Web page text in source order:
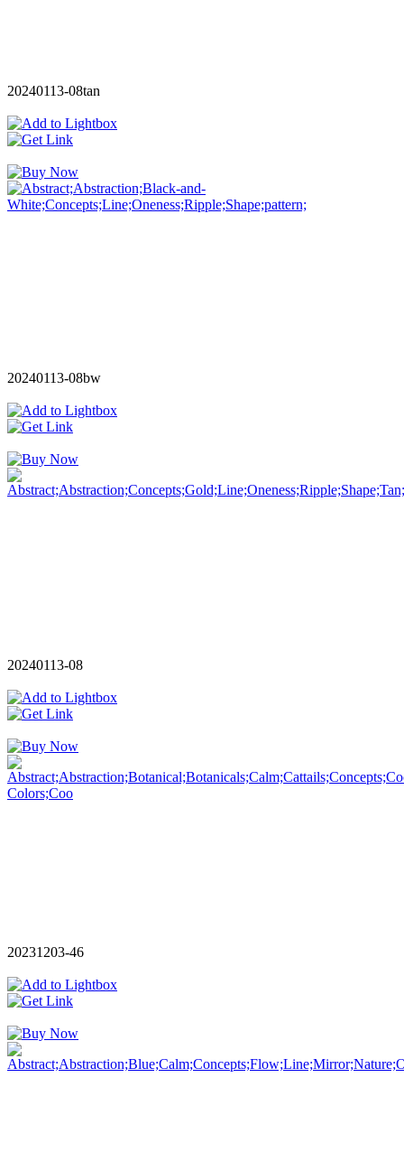
20240113-08tan
20240113-08bw
20240113-08
20231203-46